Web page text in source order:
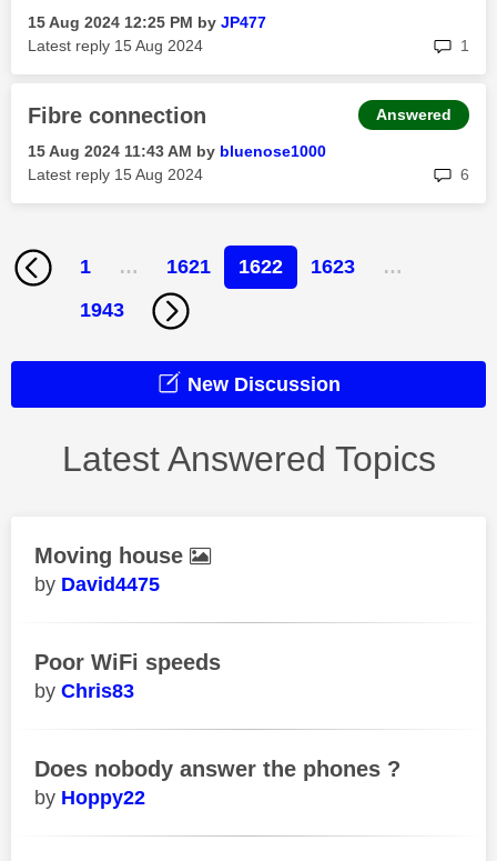
‎15 Aug 2024 12:25 PM by JP477
Latest reply ‎15 Aug 2024 1
Fibre connection
‎15 Aug 2024 11:43 AM by bluenose1000
Latest reply ‎15 Aug 2024 6
Answered
1 … 1621 1622 1623
…
1943
New Discussion
Latest Answered Topics
Moving house
David4475
Poor WiFi speeds
Chris83
Does nobody answer the phones ?
Hoppy22